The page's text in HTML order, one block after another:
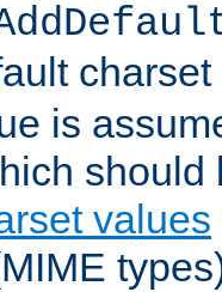
is
values